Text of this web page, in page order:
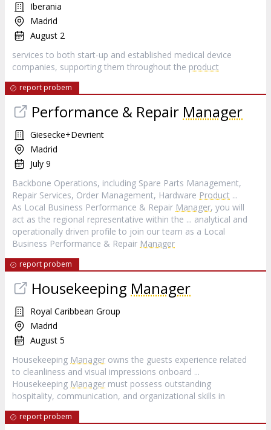
Iberania
Madrid
August 2
services to both start-up and established medical device
companies, supporting them throughout the product
report probem
Performance & Repair Manager
Giesecke+Devrient
Madrid
July 9
Backbone Operations, including Spare Parts Management,
Repair Services, Order Management, Hardware Product ...
As Local Business Performance & Repair Manager, you will
act as the regional representative within the ... analytical and
operationally driven profile to join our team as a Local
Business Performance & Repair Manager
report probem
Housekeeping Manager
Royal Caribbean Group
Madrid
August 5
Housekeeping Manager owns the guests experience related
to cleanliness and visual impressions onboard ...
Housekeeping Manager must possess outstanding
hospitality, communication, and organizational skills in
report probem